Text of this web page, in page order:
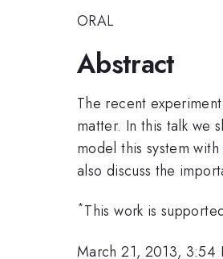
ORAL
Abstract
The recent
matter. In this talk we
model this system
also discuss the
*This work is
March 21, 2013, 3:54